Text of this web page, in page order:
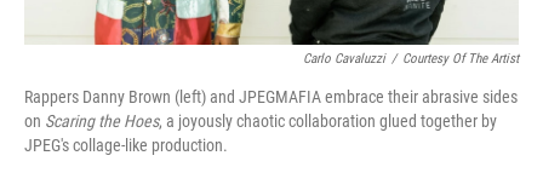
Carlo Cavaluzzi / Courtesy Of The Artist
Rappers Danny Brown (left) and JPEGMAFIA embrace their abrasive sides
on Scaring the Hoes, a joyously chaotic collaboration glued together by
JPEG's collage-like production.